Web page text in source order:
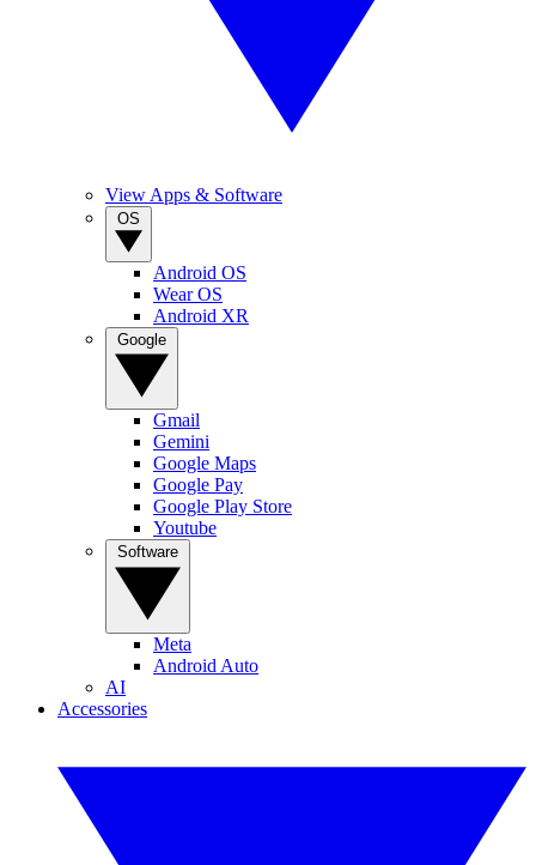
View Apps & Software
Android OS
Wear OS
Android XR
Gmail
Gemini
Google Maps
Google Pay
Google Play Store
Youtube
Meta
Android Auto
AI
Accessories